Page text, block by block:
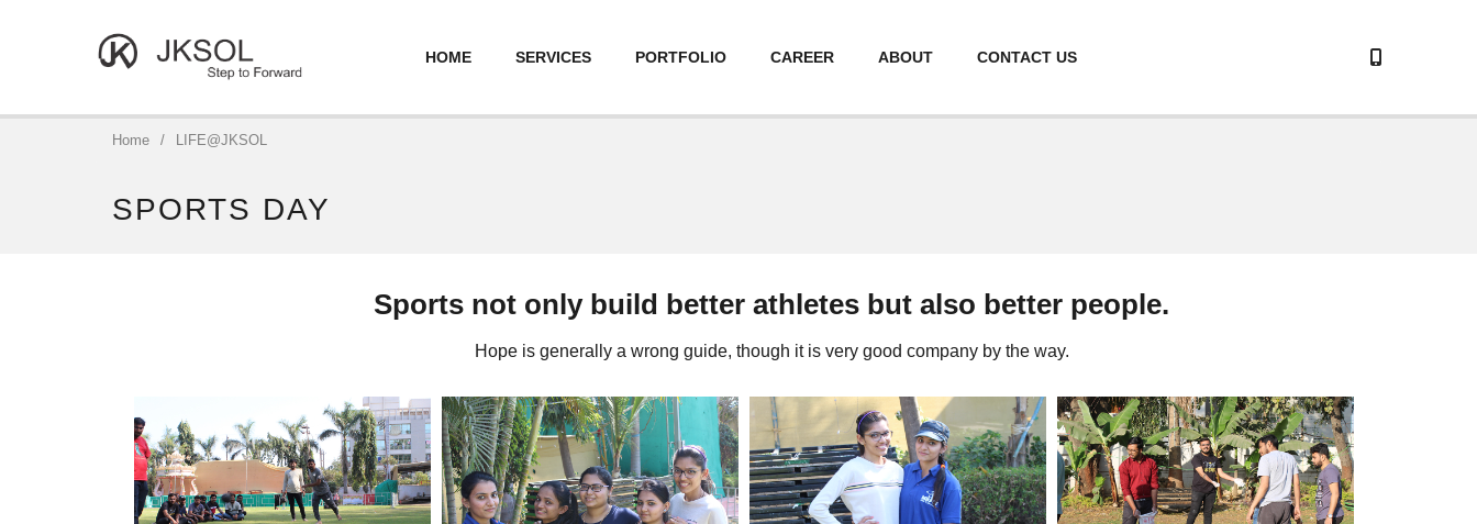
HOME SERVICES PORTFOLIO CAREER ABOUT CONTACT US
Home / LIFE@JKSOL
SPORTS DAY
Sports not only build better athletes but also better people.
Hope is generally a wrong guide, though it is very good company by the way.